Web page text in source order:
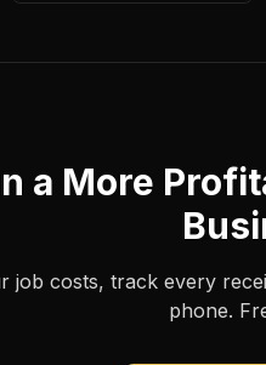
a More
job costs, track every
phone.